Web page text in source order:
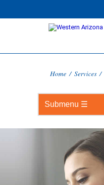
Home / Services /